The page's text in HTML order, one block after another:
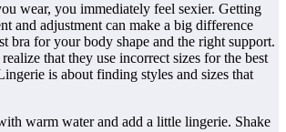
wear, you immediately feel sexier. Getting
and adjustment can make a big difference
bra for your body shape and the right support.
that they use incorrect sizes for the best
is about finding styles and sizes that
warm water and add a little lingerie. Shake